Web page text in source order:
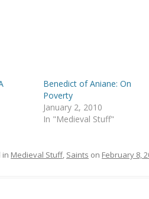
Benedict of Aniane: On
Poverty
January 2, 2010
In "Medieval Stuff"
in Medieval Stuff, Saints on February 8,